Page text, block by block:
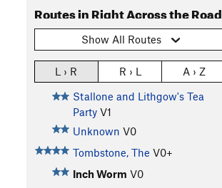
Routes in Right Across the Road
Show All Routes
L › R R › L
A › Z
Stallone and Lithgow's Tea
Party V1
Unknown V0
Tombstone, The V0+
Inch Worm V0